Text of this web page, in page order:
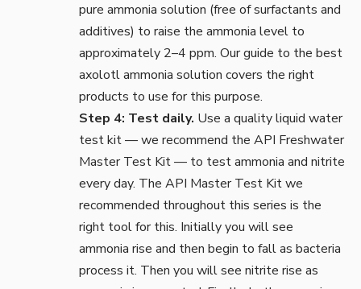
pure ammonia solution (free of surfactants and
additives) to raise the ammonia level to
approximately 2–4 ppm. Our guide to the best
axolotl ammonia solution covers the right
products to use for this purpose.
Step 4: Test daily. Use a quality liquid water
test kit— we recommend the API Freshwater
Master Test Kit — to test ammonia and nitrite
every day. The API Master Test Kit we
recommended throughout this series is the
right tool for this. Initially you will see
ammonia rise and then begin to fall as bacteria
process it. Then you will see nitrite rise as